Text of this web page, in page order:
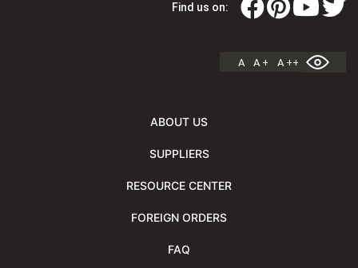
Find us on:
A A + A ++
ABOUT US
SUPPLIERS
RESOURCE CENTER
FOREIGN ORDERS
FAQ